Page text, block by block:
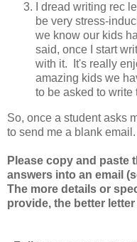
I dread writing rec
be very stress-
we know our kids
said, once I start
with it. It's really
amazing kids we
to be asked to write
So, once a student asks
to send me a blank
Please copy and paste
answers into an email
The more details or
provide, the better